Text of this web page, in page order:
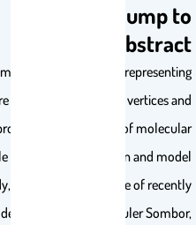
framework for
atoms correspond to
approach enables the use of
structural information and
we investigate the use of
descriptors including Euler